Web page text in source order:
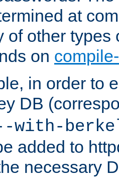
at
of other types
on
in order to
DB
with-
added to
necessary